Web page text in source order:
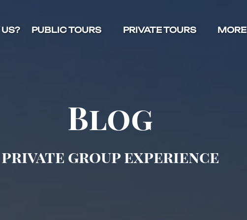
PUBLIC TOURS PRIVATE TOURS MORE
Blog
private group experience